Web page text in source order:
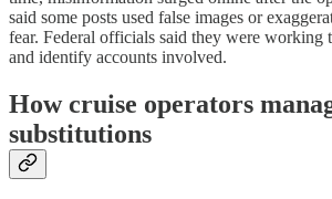
said some posts used false images or
fear. Federal officials said they were working
and identify accounts involved.
How cruise operators
substitutions